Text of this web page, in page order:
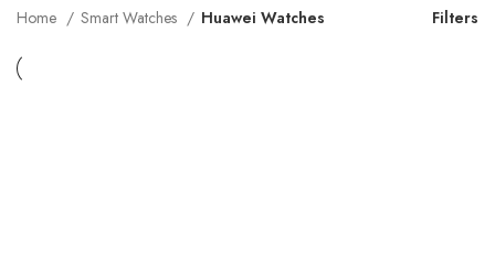
Home
Smart Watches Huawei Watches Filters